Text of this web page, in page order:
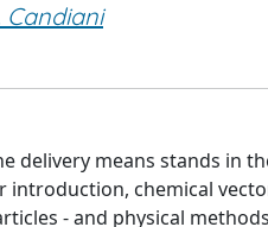
Candiani
delivery means stands in
chemical
- and physical